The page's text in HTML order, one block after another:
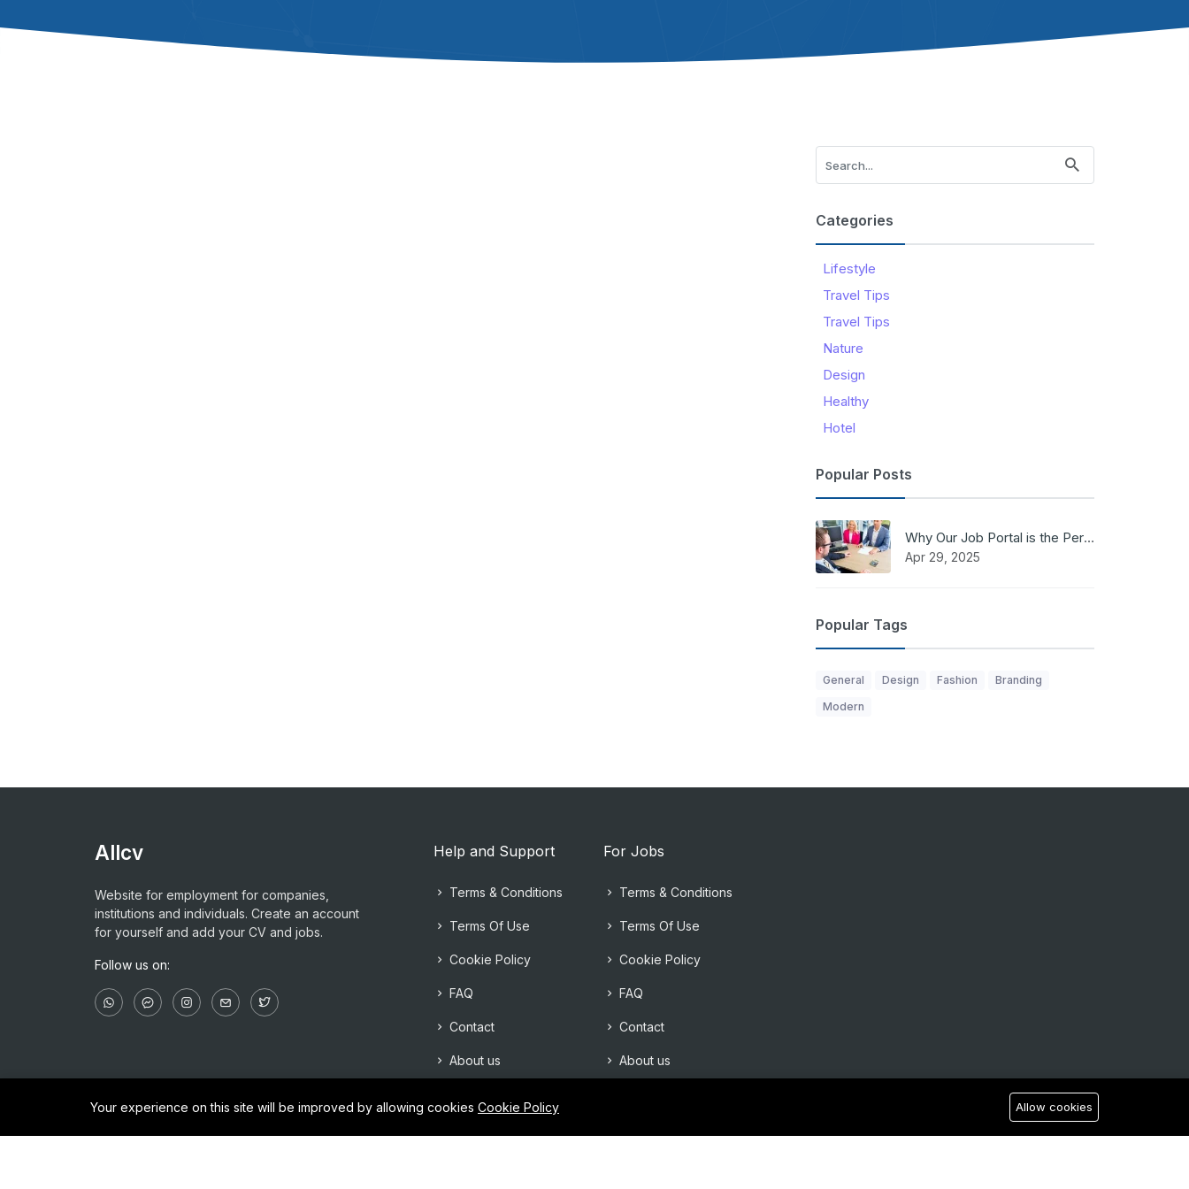
Categories
Lifestyle
Travel Tips
Travel Tips
Nature
Design
Healthy
Hotel
Popular Posts
Why Our Job Portal is the Perfect Solution for Job Seekers and Employers
Apr 29, 2025
Popular Tags
General Design Fashion
Branding
Modern
Allcv
Website for employment for companies,
institutions and individuals. Create an account
for yourself and add your CV and jobs.
Follow us on:
Help and Support
Terms & Conditions
Terms Of Use
Cookie Policy
FAQ
Contact
About us
For Jobs
Terms & Conditions
Terms Of Use
Cookie Policy
FAQ
Contact
About us
Your experience on this site will be improved by allowing cookies Cookie Policy Allow cookies